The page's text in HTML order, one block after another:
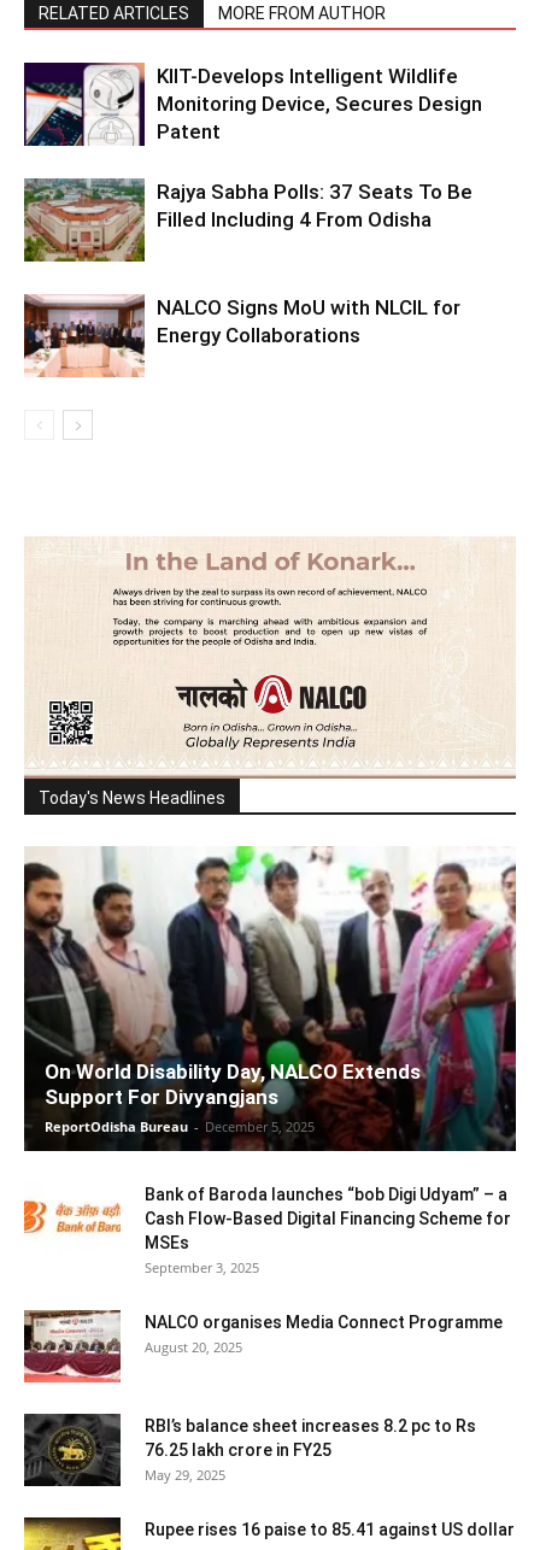
RELATED ARTICLES MORE FROM AUTHOR
KIIT-Develops Intelligent Wildlife
Monitoring Device, Secures Design
Patent
Rajya Sabha Polls: 37 Seats To Be
Filled Including 4 From Odisha
NALCO Signs MoU with NLCIL for
Energy Collaborations
Today's News Headlines
On World Disability Day, NALCO Extends
Support For Divyangjans
ReportOdisha Bureau - December 5, 2025
Bank of Baroda launches “bob Digi Udyam” – a
Cash Flow-Based Digital Financing Scheme for
MSEs
September 3, 2025
NALCO organises Media Connect Programme
August 20, 2025
RBI’s balance sheet increases 8.2 pc to Rs
76.25 lakh crore in FY25
May 29, 2025
Rupee rises 16 paise to 85.41 against US dollar